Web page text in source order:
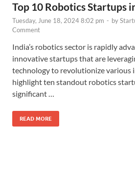
Top 10 Robotics Startups
Tuesday, June 18, 2024 8:02 pm - by
Comment
India’s robotics sector is rapidly
innovative startups that are
technology to revolutionize various
highlight ten standout robotics
significant …
READ MORE